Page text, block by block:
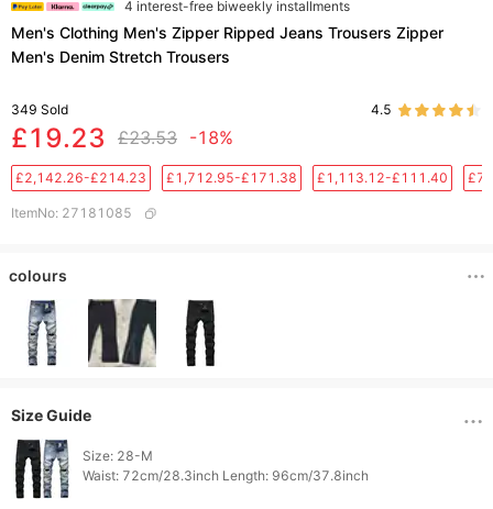
4 interest-free biweekly installments
Men's Clothing Men's Zipper Ripped Jeans Trousers Zipper
Men's Denim Stretch Trousers
349 Sold 4.5
£19.23 £23.53 -18%
£2,142.26-£214.23 £1,712.95-£171.38 £1,113.12-£111.40
ItemNo: 27181085
colours
Size Guide
Size: 28-M